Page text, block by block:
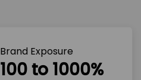
Brand Exposure
100 to 1000%